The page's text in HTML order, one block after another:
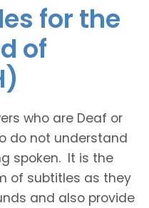
for the
of
who are Deaf or
do not understand
spoken. It is the
of subtitles as they
and also provide